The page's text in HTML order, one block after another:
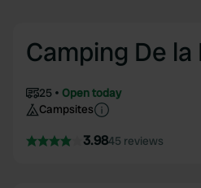
Camping De
25
Open today
Campsites
3.9845 reviews